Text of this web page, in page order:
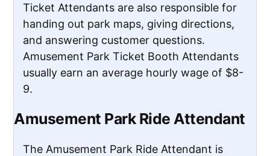
Ticket Attendants are also responsible for
handing out park maps, giving directions,
and answering customer questions.
Amusement Park Ticket Booth Attendants
usually earn an average hourly wage of $8-
9.
Amusement Park Ride Attendant
The Amusement Park Ride Attendant is